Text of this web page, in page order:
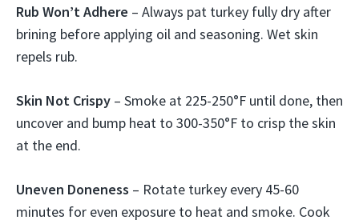
Rub Won’t Adhere – Always pat turkey fully dry after
brining before applying oil and seasoning. Wet skin
repels rub.
Skin Not Crispy – Smoke at 225-250°F until done, then
uncover and bump heat to 300-350°F to crisp the skin
at the end.
Uneven Doneness – Rotate turkey every 45-60
minutes for even exposure to heat and smoke. Cook